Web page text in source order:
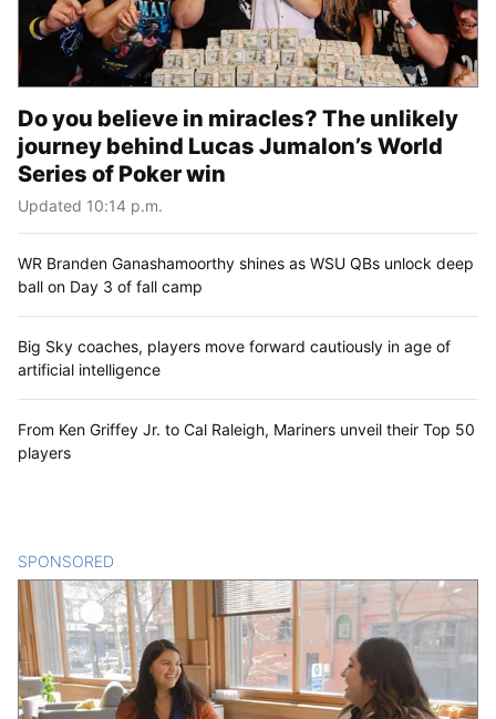
Do you believe in miracles? The unlikely
journey behind Lucas Jumalon’s World
Series of Poker win
Updated 10:14 p.m.
WR Branden Ganashamoorthy shines as WSU QBs unlock deep
ball on Day 3 of fall camp
Big Sky coaches, players move forward cautiously in age of
artificial intelligence
From Ken Griffey Jr. to Cal Raleigh, Mariners unveil their Top 50
players
SPONSORED